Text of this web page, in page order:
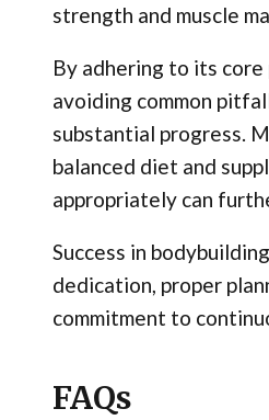
strength and muscle
By adhering to its core
avoiding common
substantial progress.
balanced diet and
appropriately can
Success in
dedication, proper
commitment to
FAQs